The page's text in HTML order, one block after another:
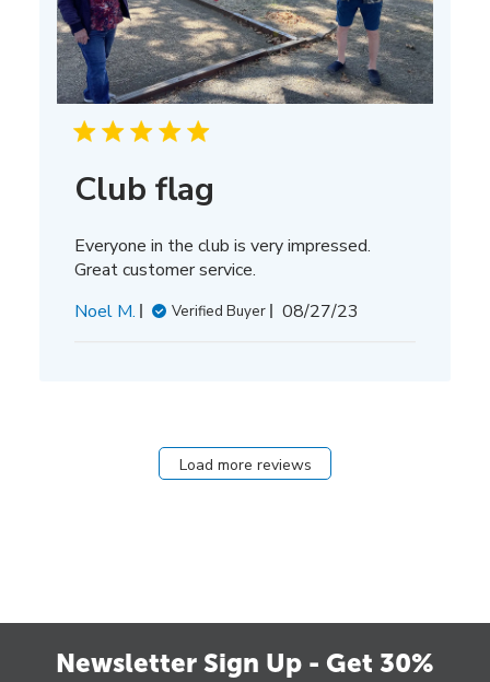
Club flag
Everyone in the club is very impressed.
Great customer service.
Noel M.
Verified Buyer
Published
08/27/23
Load more reviews
Newsletter Sign Up - Get 30%